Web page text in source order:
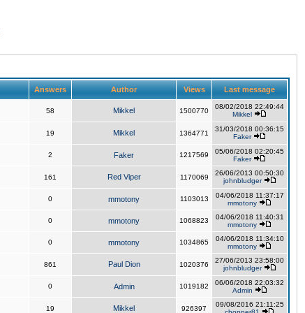
Answers Author Views Last message
58 Mikkel 1500770
08/02/2018 22:49:44
Mikkel
19 Mikkel 1364771
31/03/2018 00:36:15
Faker
2 Faker 1217569
05/06/2018 02:20:45
Faker
161 Red Viper 1170069
26/06/2013 00:50:30
johnbludger
0 mmotony 1103013
04/06/2018 11:37:17
mmotony
0 mmotony 1068823
04/06/2018 11:40:31
mmotony
0 mmotony 1034865
04/06/2018 11:34:10
mmotony
861 Paul Dion 1020376
27/06/2013 23:58:00
johnbludger
0 Admin 1019182
06/06/2018 22:03:32
Admin
19 Mikkel 926397
09/08/2016 21:11:25